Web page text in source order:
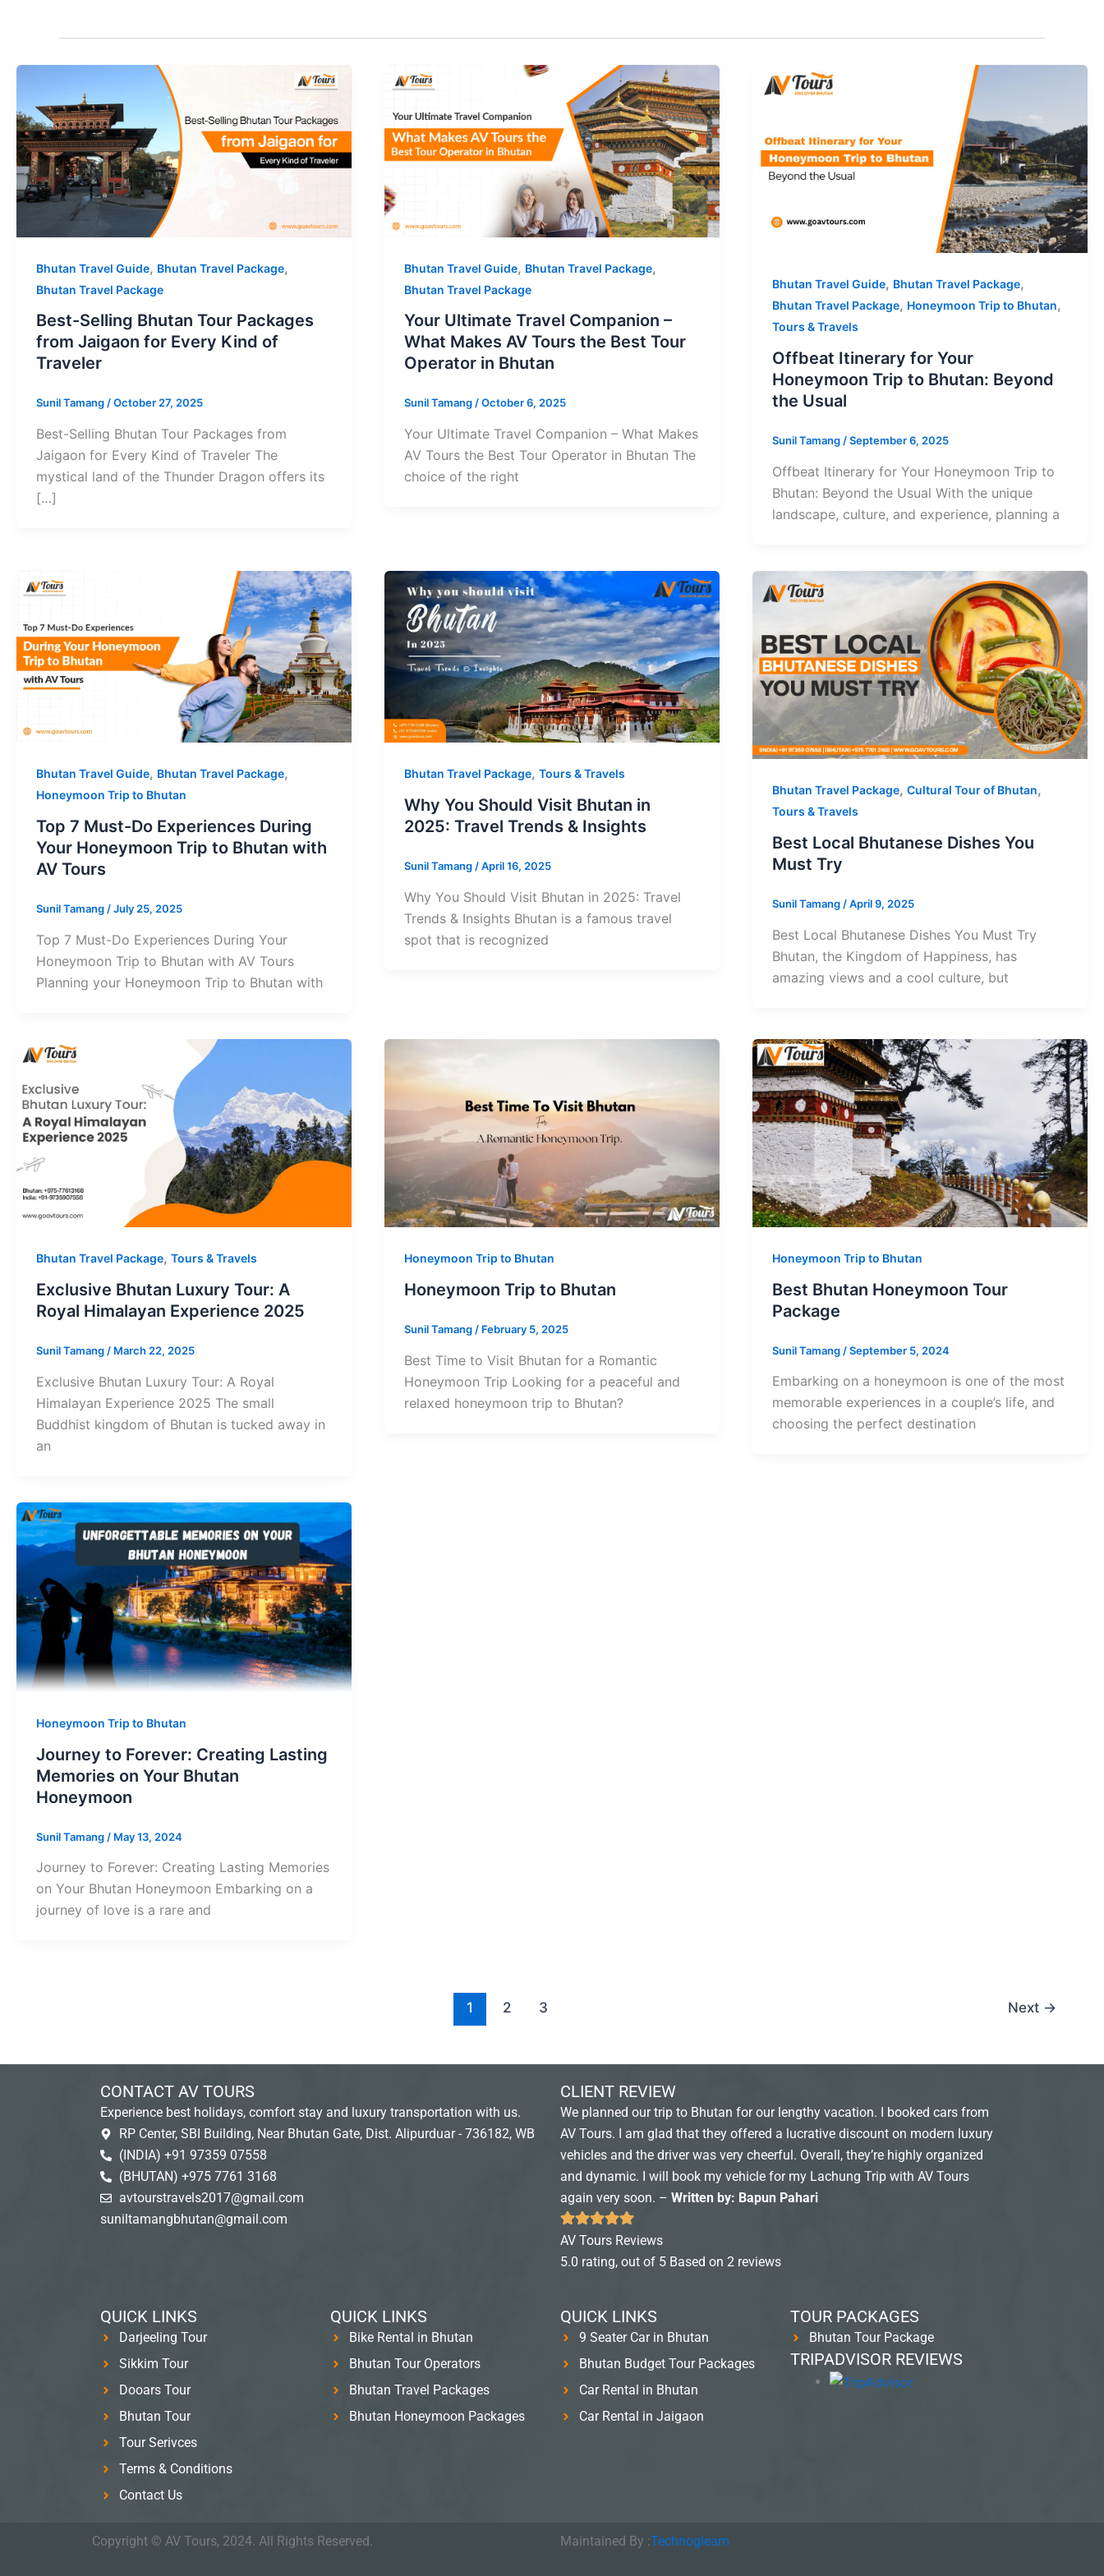
Bhutan Travel Guide, Bhutan Travel Package,
Bhutan Travel Package
Best-Selling Bhutan Tour Packages
from Jaigaon for Every Kind of
Traveler
Sunil Tamang/October 27, 2025
Best-Selling Bhutan Tour Packages from
Jaigaon for Every Kind of Traveler The
mystical land of the Thunder Dragon offers its
[…]
Bhutan Travel Guide, Bhutan Travel Package,
Bhutan Travel Package
Your Ultimate Travel Companion –
What Makes AV Tours the Best Tour
Operator in Bhutan
Sunil Tamang/October 6, 2025
Your Ultimate Travel Companion – What Makes
AV Tours the Best Tour Operator in Bhutan The
choice of the right
Bhutan Travel Guide, Bhutan Travel Package,
Bhutan Travel Package, Honeymoon Trip to Bhutan,
Tours & Travels
Offbeat Itinerary for Your
Honeymoon Trip to Bhutan: Beyond
the Usual
Sunil Tamang/September 6, 2025
Offbeat Itinerary for Your Honeymoon Trip to
Bhutan: Beyond the Usual With the unique
landscape, culture, and experience, planning a
Bhutan Travel Guide, Bhutan Travel Package,
Honeymoon Trip to Bhutan
Top 7 Must-Do Experiences During
Your Honeymoon Trip to Bhutan with
AV Tours
Sunil Tamang/July 25, 2025
Top 7 Must-Do Experiences During Your
Honeymoon Trip to Bhutan with AV Tours
Planning your Honeymoon Trip to Bhutan with
Bhutan Travel Package, Tours & Travels
Why You Should Visit Bhutan in
2025: Travel Trends & Insights
Sunil Tamang/April 16, 2025
Why You Should Visit Bhutan in 2025: Travel
Trends & Insights Bhutan is a famous travel
spot that is recognized
Bhutan Travel Package, Cultural Tour of Bhutan,
Tours & Travels
Best Local Bhutanese Dishes You
Must Try
Sunil Tamang /April 9, 2025
Best Local Bhutanese Dishes You Must Try
Bhutan, the Kingdom of Happiness, has
amazing views and a cool culture, but
Bhutan Travel Package, Tours & Travels
Exclusive Bhutan Luxury Tour: A
Royal Himalayan Experience 2025
Sunil Tamang / March 22, 2025
Exclusive Bhutan Luxury Tour: A Royal
Himalayan Experience 2025 The small
Buddhist kingdom of Bhutan is tucked away in
an
Honeymoon Trip to Bhutan
Honeymoon Trip to Bhutan
Sunil Tamang / February 5, 2025
Best Time to Visit Bhutan for a Romantic
Honeymoon Trip Looking for a peaceful and
relaxed honeymoon trip to Bhutan?
Honeymoon Trip to Bhutan
Best Bhutan Honeymoon Tour
Package
Sunil Tamang /September 5, 2024
Embarking on a honeymoon is one of the most
memorable experiences in a couple’s life, and
choosing the perfect destination
Honeymoon Trip to Bhutan
Journey to Forever: Creating Lasting
Memories on Your Bhutan
Honeymoon
Sunil Tamang / May 13, 2024
Journey to Forever: Creating Lasting Memories
on Your Bhutan Honeymoon Embarking on a
journey of love is a rare and
1 2 3 Next →
CONTACT AV TOURS
Experience best holidays, comfort stay and luxury transportation with us.
RP Center, SBI Building, Near Bhutan Gate, Dist. Alipurduar - 736182, WB
(INDIA) +91 97359 07558
(BHUTAN) +975 7761 3168
avtourstravels2017@gmail.com
suniltamangbhutan@gmail.com
CLIENT REVIEW
We planned our trip to Bhutan for our lengthy vacation. I booked cars from
AV Tours. I am glad that they offered a lucrative discount on modern luxury
vehicles and the driver was very cheerful. Overall, they’re highly organized
and dynamic. I will book my vehicle for my Lachung Trip with AV Tours
again very soon. – Written by: Bapun Pahari
AV Tours Reviews
5.0 rating, out of 5 Based on 2 reviews
QUICK LINKS
Darjeeling Tour
Sikkim Tour
Dooars Tour
Bhutan Tour
Tour Serivces
Terms & Conditions
Contact Us
QUICK LINKS
Bike Rental in Bhutan
Bhutan Tour Operators
Bhutan Travel Packages
Bhutan Honeymoon Packages
QUICK LINKS
9 Seater Car in Bhutan
Bhutan Budget Tour Packages
Car Rental in Bhutan
Car Rental in Jaigaon
TOUR PACKAGES
Bhutan Tour Package
TRIPADVISOR REVIEWS
Copyright © AV Tours, 2024. All Rights Reserved. Maintained By :Technogleam